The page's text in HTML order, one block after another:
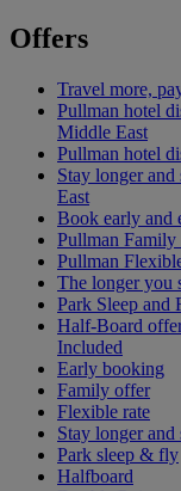
Offers
Travel more,
Pullman hotel
Middle East
Pullman hotel
Stay longer
East
Book early and
Pullman Family
Pullman
The longer you
Park Sleep and
Half-Board
Included
Early booking
Family offer
Flexible rate
Stay longer and
Park sleep & fly
Halfboard